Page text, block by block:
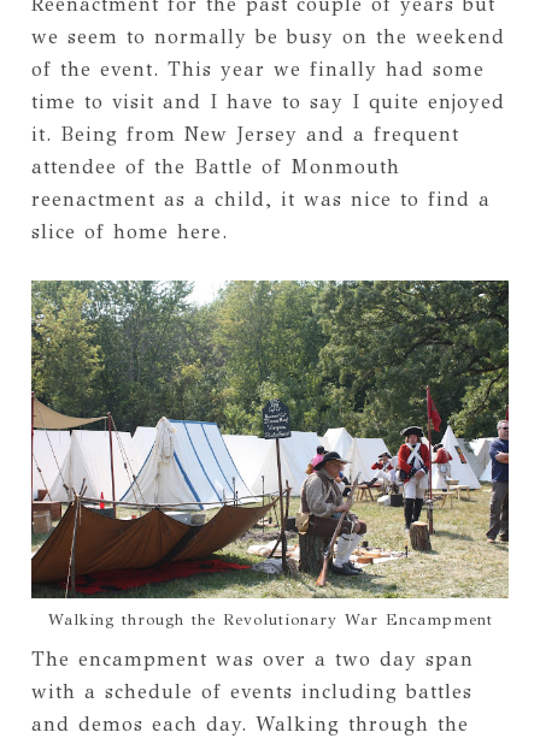
we seem to normally be busy on the weekend
of the event. This year we finally had some
time to visit and I have to say I quite enjoyed
it. Being from New Jersey and a frequent
attendee of the Battle of Monmouth
reenactment as a child, it was nice to find a
slice of home here.
Walking through the Revolutionary War Encampment
The encampment was over a two day span
with a schedule of events including battles
and demos each day. Walking through the